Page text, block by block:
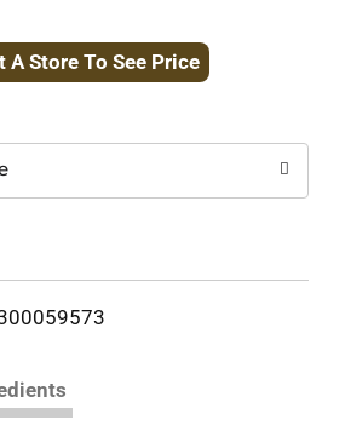
to
A Store To See Price